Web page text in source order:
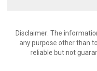
Disclaimer: The
any purpose other than
reliable but not